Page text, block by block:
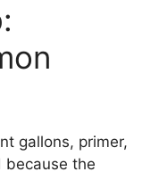
gallons, primer,
because the